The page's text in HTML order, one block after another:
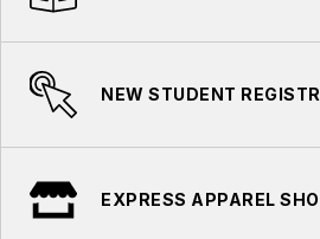
NEW STUDENT
EXPRESS APPAREL